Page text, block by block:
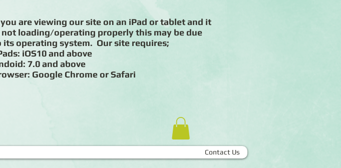
are viewing our site on an iPad or tablet and it
not loading/operating properly this may be due
its operating system. Our site requires;
iOS10 and above
7.0 and above
Google Chrome or Safari
Contact Us